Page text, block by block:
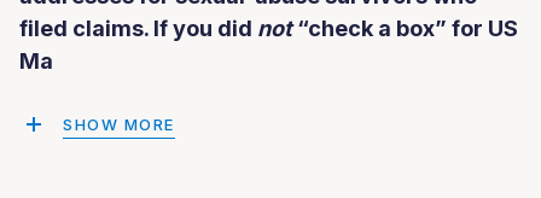
filed claims. If you did not“check a box” for US
Ma
SHOW MORE